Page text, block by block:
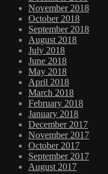
November 2018
October 2018
September 2018
August 2018
July 2018
June 2018
May 2018
April 2018
March 2018
February 2018
January 2018
December 2017
November 2017
October 2017
September 2017
August 2017